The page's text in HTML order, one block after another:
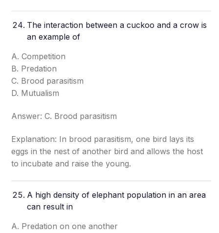
The interaction between a cuckoo and a crow is
an example of
A. Competition
B. Predation
C. Brood parasitism
D. Mutualism
Answer: C. Brood parasitism
Explanation: In brood parasitism, one bird lays its
eggs in the nest of another bird and allows the host
to incubate and raise the young.
A high density of elephant population in an area
can result in
A. Predation on one another